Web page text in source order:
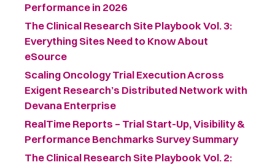
Performance in 2026
The Clinical Research Site Playbook Vol. 3:
Everything Sites Need to Know About
eSource
Scaling Oncology Trial Execution Across
Exigent Research’s Distributed Network with
Devana Enterprise
RealTime Reports – Trial Start-Up, Visibility &
Performance Benchmarks Survey Summary ​
The Clinical Research Site Playbook Vol. 2: